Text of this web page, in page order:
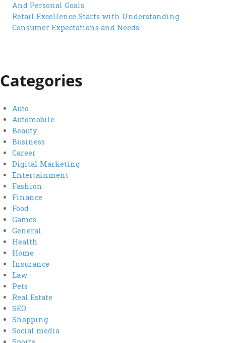
And Personal Goals
Retail Excellence Starts with Understanding
Consumer Expectations and Needs
Categories
Auto
Automobile
Beauty
Business
Career
Digital Marketing
Entertainment
Fashion
Finance
Food
Games
General
Health
Home
Insurance
Law
Pets
Real Estate
SEO
Shopping
Social media